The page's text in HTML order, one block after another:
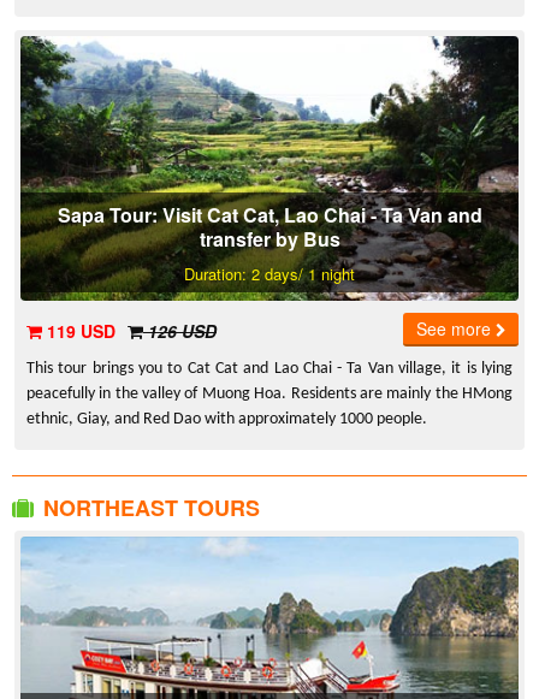
Sapa Tour: Visit Cat Cat, Lao Chai - Ta Van and
transfer by Bus
Duration: 2 days/ 1 night
119 USD 126 USD See more
This tour brings you to Cat Cat and Lao Chai - Ta Van village, it is lying
peacefully in the valley of Muong Hoa. Residents are mainly the HMong
ethnic, Giay, and Red Dao with approximately 1000 people.
NORTHEAST TOURS